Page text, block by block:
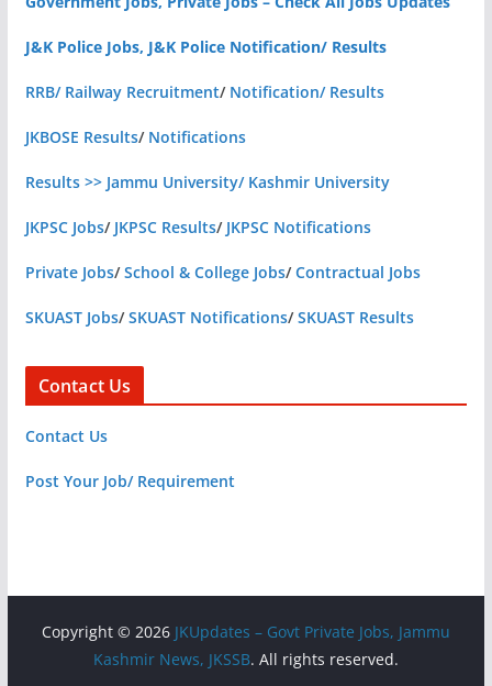
J&K Police Jobs, J&K Police Notification/ Results
RRB/ Railway Recruitment/ Notification/ Results
JKBOSE Results/ Notifications
Results >> Jammu University/ Kashmir University
JKPSC Jobs/ JKPSC Results/ JKPSC Notifications
Private Jobs/School & College Jobs/Contractual Jobs
SKUAST Jobs/SKUAST Notifications/SKUAST Results
Contact Us
Contact Us
Post Your Job/ Requirement
Copyright © 2026 JKUpdates – Govt Private Jobs, Jammu
Kashmir News, JKSSB. All rights reserved.